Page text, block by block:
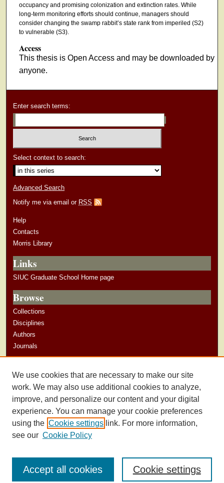
occupancy and promising colonization and extinction rates. While
long-term monitoring efforts should continue, managers should
consider changing the swamp rabbit’s state rank from imperiled (S2)
to vulnerable (S3).
Access
This thesis is Open Access and may be downloaded by
anyone.
Enter search terms:
Select context to search:
Advanced Search
Notify me via email or RSS
Help
Contacts
Morris Library
Links
SIUC Graduate School Home page
Browse
Collections
Disciplines
Authors
Journals
Author Guidelines
We use cookies that are necessary to make our site
work. We may also use additional cookies to analyze,
improve, and personalize our content and your digital
experience. You can manage your cookie preferences
using the Cookie settings link. For more information,
see our Cookie Policy
Cookie settings
Accept all cookies